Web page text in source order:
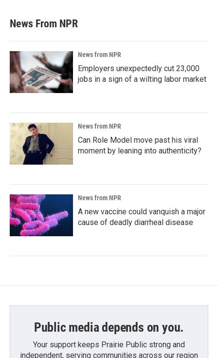
News From NPR
News from NPR
Employers unexpectedly cut 23,000
jobs in a sign of a wilting labor market
News from NPR
Can Role Model move past his viral
moment by leaning into authenticity?
News from NPR
A new vaccine could vanquish a major
cause of deadly diarrheal disease
Public media depends on you.
Your support keeps Prairie Public strong and
independent, serving communities across our region